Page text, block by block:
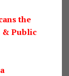
the
& Public